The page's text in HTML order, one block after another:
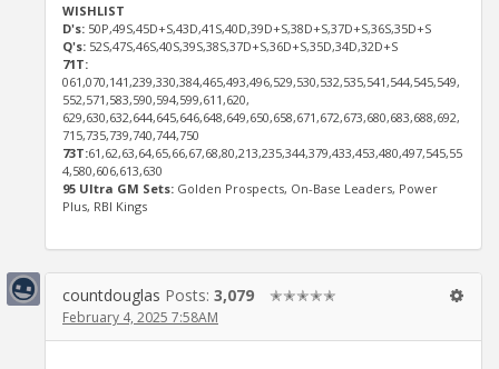
WISHLIST
D's: 50P,49S,45D+S,43D,41S,40D,39D+S,38D+S,37D+S,36S,35D+S
Q's: 52S,47S,46S,40S,39S,38S,37D+S,36D+S,35D,34D,32D+S
71T:
061,070,141,239,330,384,465,493,496,529,530,532,535,541,544,545,549,
552,571,583,590,594,599,611,620,
629,630,632,644,645,646,648,649,650,658,671,672,673,680,683,688,692,
715,735,739,740,744,750
73T:61,62,63,64,65,66,67,68,80,213,235,344,379,433,453,480,497,545,55
4,580,606,613,630
95 Ultra GM Sets: Golden Prospects, On-Base Leaders, Power
Plus, RBI Kings
countdouglas Posts: 3,079 ✭✭✭✭✭
February 4, 2025 7:58AM